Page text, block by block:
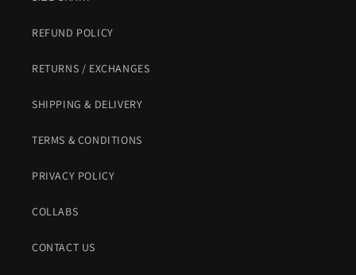
REFUND POLICY
RETURNS / EXCHANGES
SHIPPING & DELIVERY
TERMS & CONDITIONS
PRIVACY POLICY
COLLABS
CONTACT US